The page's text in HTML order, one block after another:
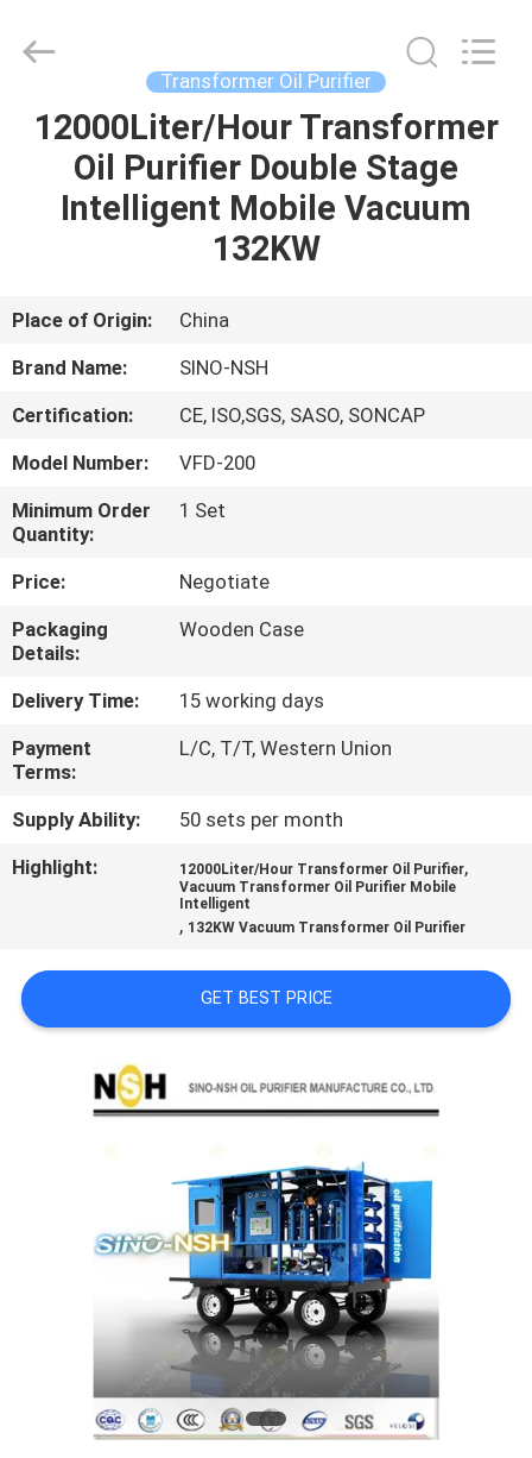
HOME
PRODUCTS
US
TOUR
QUALITY
CONTROL
CONTACT
US
NEWS
REQUEST
A QUOTE
PRIVACY
Manufacture
Reserved.
Transformer Oil Purifier
12000Liter/Hour Transformer
Oil Purifier Double Stage
Intelligent Mobile Vacuum
132KW
Place of Origin:
China
Brand Name:
SINO-NSH
Certification:
CE, ISO,SGS, SASO, SONCAP
Model Number:
VFD-200
Minimum Order
Quantity:
1 Set
Price:
Negotiate
Packaging
Details:
Wooden Case
Delivery Time:
15 working days
Payment
Terms:
L/C, T/T, Western Union
Supply Ability:
50 sets per month
Highlight:
12000Liter/Hour Transformer Oil Purifier,
Vacuum Transformer Oil Purifier Mobile
Intelligent
, 132KW Vacuum Transformer Oil Purifier
GET BEST PRICE